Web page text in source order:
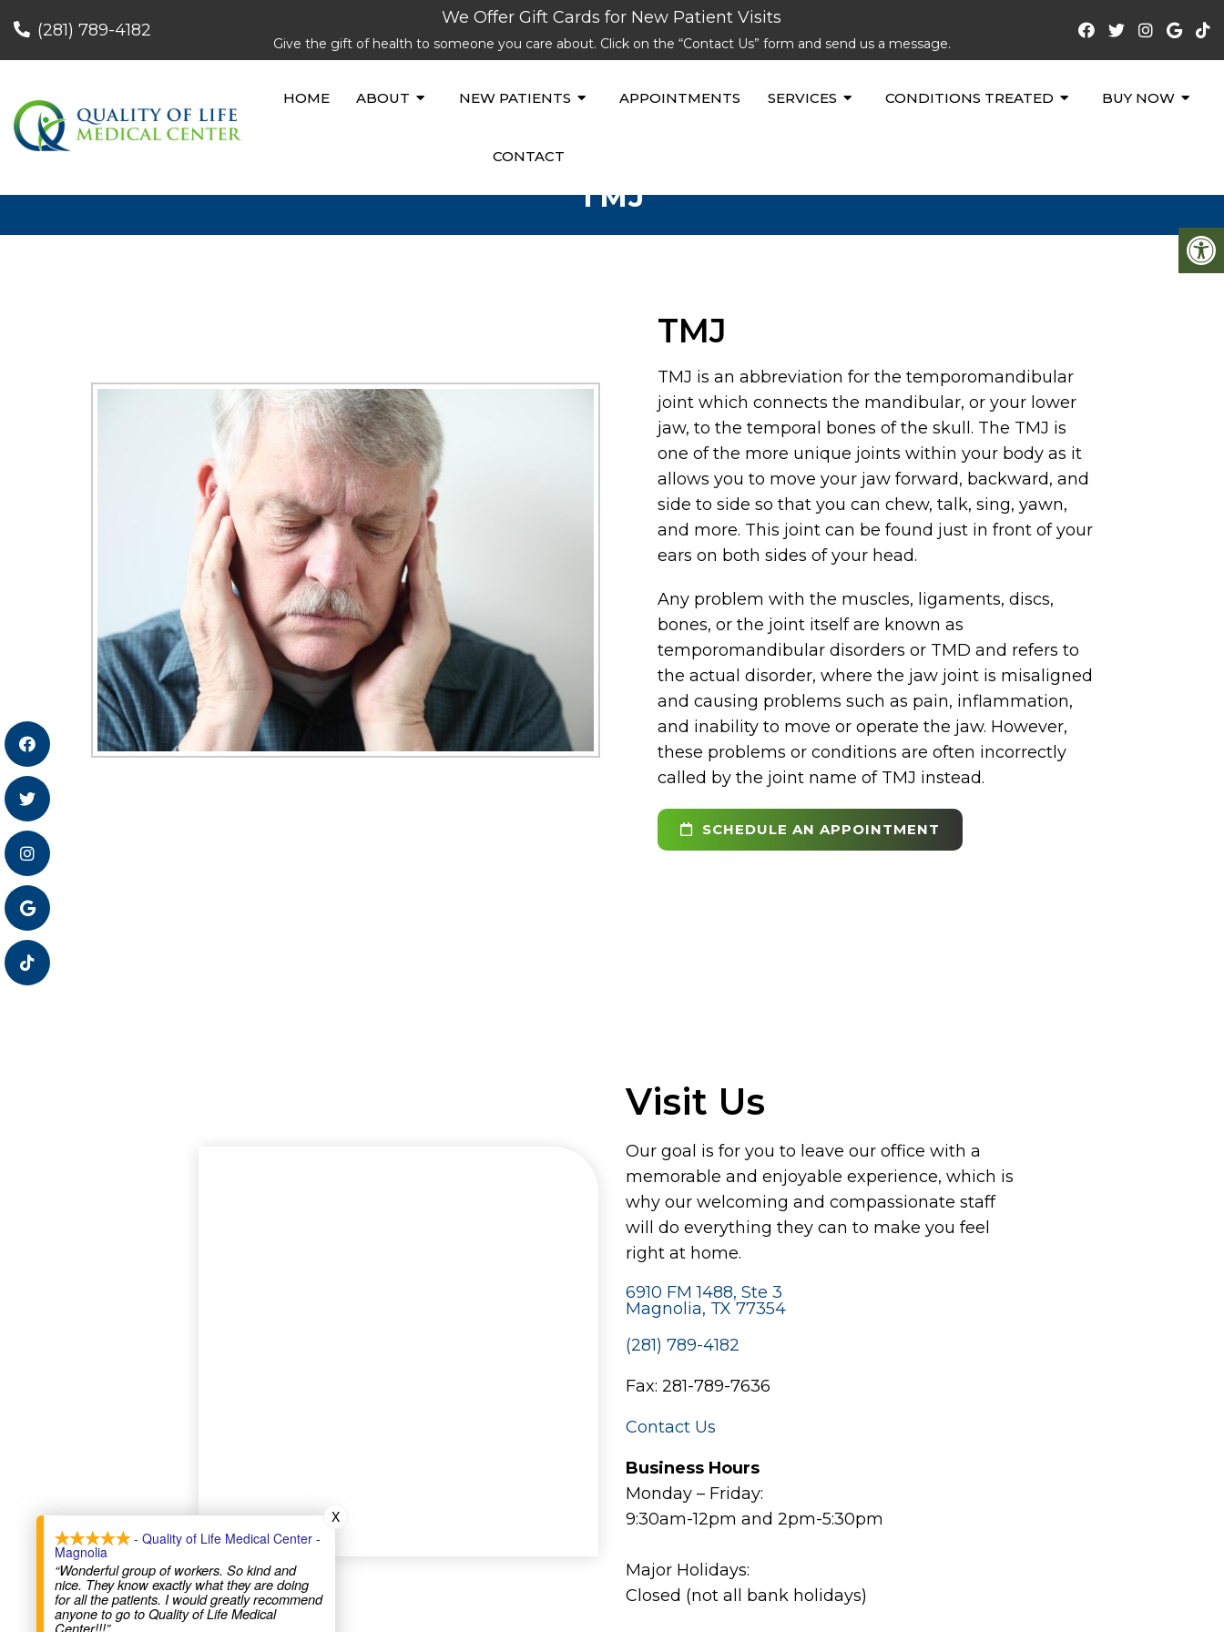
(281) 789-4182
We Offer Gift Cards for New Patient Visits
Give the gift of health to someone you care about. Click on the “Contact Us” form and send us a message.
HOME ABOUT NEW PATIENTS APPOINTMENTS SERVICES CONDITIONS TREATED BUY NOW
CONTACT
TMJ
TMJ
TMJ is an abbreviation for the temporomandibular
joint which connects the mandibular, or your lower
jaw, to the temporal bones of the skull. The TMJ is
one of the more unique joints within your body as it
allows you to move your jaw forward, backward, and
side to side so that you can chew, talk, sing, yawn,
and more. This joint can be found just in front of your
ears on both sides of your head.
Any problem with the muscles, ligaments, discs,
bones, or the joint itself are known as
temporomandibular disorders or TMD and refers to
the actual disorder, where the jaw joint is misaligned
and causing problems such as pain, inflammation,
and inability to move or operate the jaw. However,
these problems or conditions are often incorrectly
called by the joint name of TMJ instead.
SCHEDULE AN APPOINTMENT
Visit Us
Our goal is for you to leave our office with a
memorable and enjoyable experience, which is
why our welcoming and compassionate staff
will do everything they can to make you feel
right at home.
6910 FM 1488, Ste 3
Magnolia, TX 77354
(281) 789-4182
Fax: 281-789-7636
Contact Us
Business Hours
Monday – Friday:
9:30am-12pm and 2pm-5:30pm
Major Holidays:
Closed (not all bank holidays)
- Quality of Life Medical Center -
Magnolia
“Wonderful group of workers. So kind and
nice. They know exactly what they are doing
for all the patients. I would greatly recommend
anyone to go to Quality of Life Medical
Center!!!”
X